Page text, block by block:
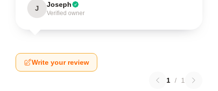
J Joseph
Verified owner
Write your review
1 / 1